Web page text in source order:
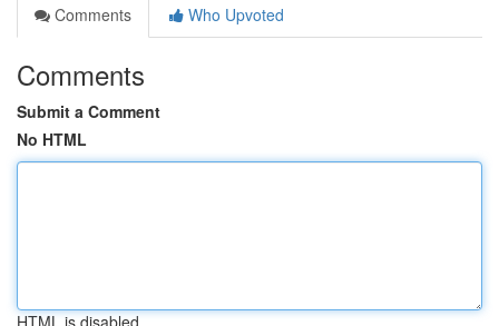
Comments
Who Upvoted
Comments
Submit a Comment
No HTML
HTML is disabled